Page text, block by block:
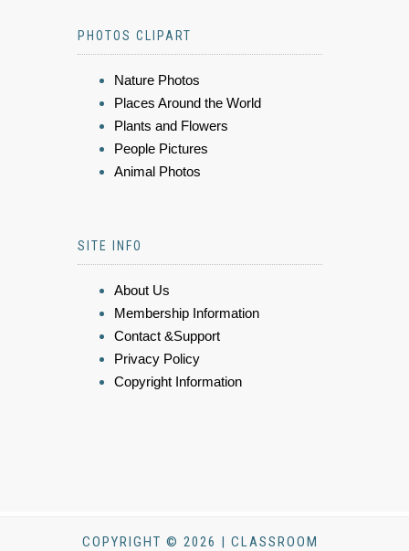
PHOTOS CLIPART
Nature Photos
Places Around the World
Plants and Flowers
People Pictures
Animal Photos
SITE INFO
About Us
Membership Information
Contact &Support
Privacy Policy
Copyright Information
COPYRIGHT © 2026 | CLASSROOM